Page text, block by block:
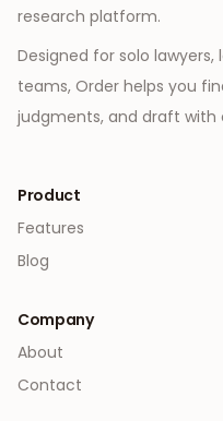
research platform.
Designed for solo
teams, Order helps you
judgments, and draft
Product
Features
Blog
Company
About
Contact